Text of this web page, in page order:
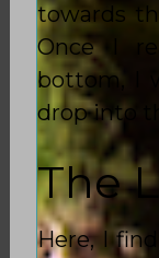
towards
Once I
bottom, I
drop into
The
Here, I